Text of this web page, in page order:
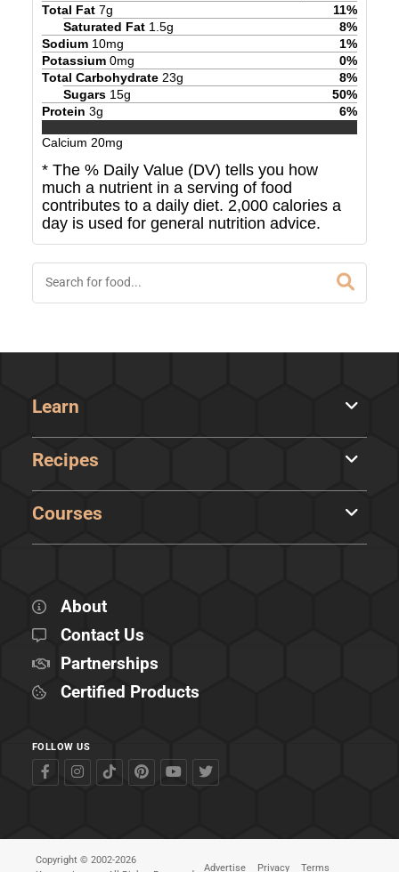
Total Fat 7g 11%
Saturated Fat 1.5g 8%
Sodium 10mg 1%
Potassium 0mg 0%
Total Carbohydrate 23g 8%
Sugars 15g 50%
Protein 3g 6%
Calcium 20mg
* The % Daily Value (DV) tells you how
much a nutrient in a serving of food
contributes to a daily diet. 2,000 calories a
day is used for general nutrition advice.
Learn
Recipes
Courses
About
Contact Us
Partnerships
Certified Products
FOLLOW US
Copyright © 2002-2026
Advertise Privacy Terms